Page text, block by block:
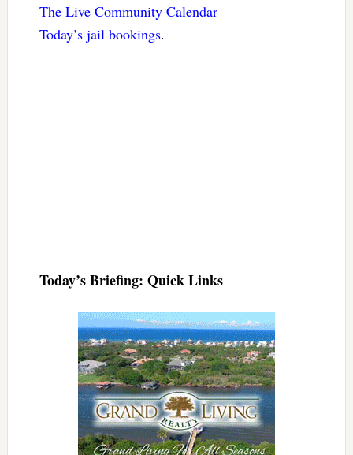
The Live Community Calendar
Today’s jail bookings.
Today’s Briefing: Quick Links